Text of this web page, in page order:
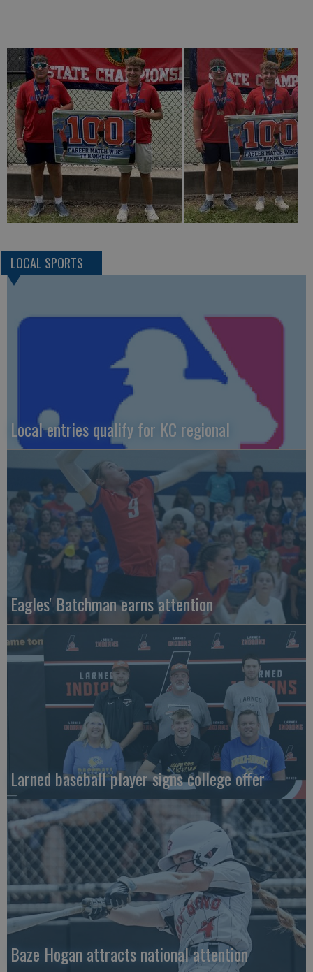
LOCAL SPORTS
Local entries qualify for KC regional
Eagles' Batchman earns attention
Larned baseball player signs college offer
Baze Hogan attracts national attention